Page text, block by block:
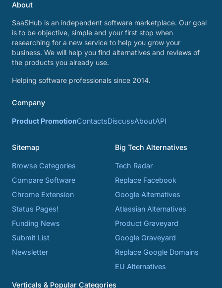
About
SaaSHub is an independent software marketplace. Our goal
is to be objective, simple and your first stop when
researching for a new service to help you grow your
business. We will help you find alternatives and reviews of
the products you already use.
Helping software professionals since 2014.
Company
Product PromotionContactsDiscussAboutAPI
Sitemap
Browse Categories
Compare Software
Chrome Extension
Status Pages!
Funding News
Submit List
Newsletter
Big Tech Alternatives
Tech Radar
Replace Facebook
Google Alternatives
Atlassian Alternatives
Product Graveyard
Google Graveyard
Replace Google Domains
EU Alternatives
Verticals & Popular Categories